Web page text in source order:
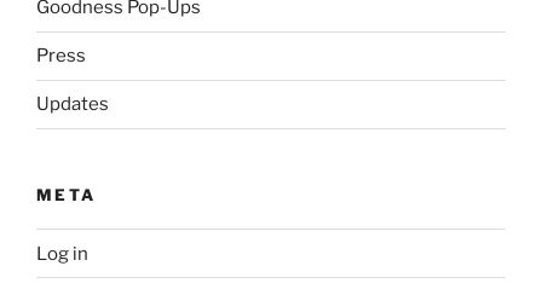
Goodness Pop-Ups
Press
Updates
META
Log in